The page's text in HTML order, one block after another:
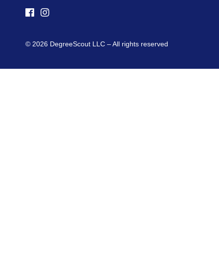
© 2026 DegreeScout LLC – All rights reserved